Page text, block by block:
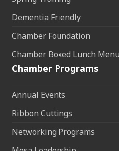
Dementia Friendly
Chamber Foundation
Chamber Boxed Lunch Menu
Chamber Programs
Annual Events
Ribbon Cuttings
Networking Programs